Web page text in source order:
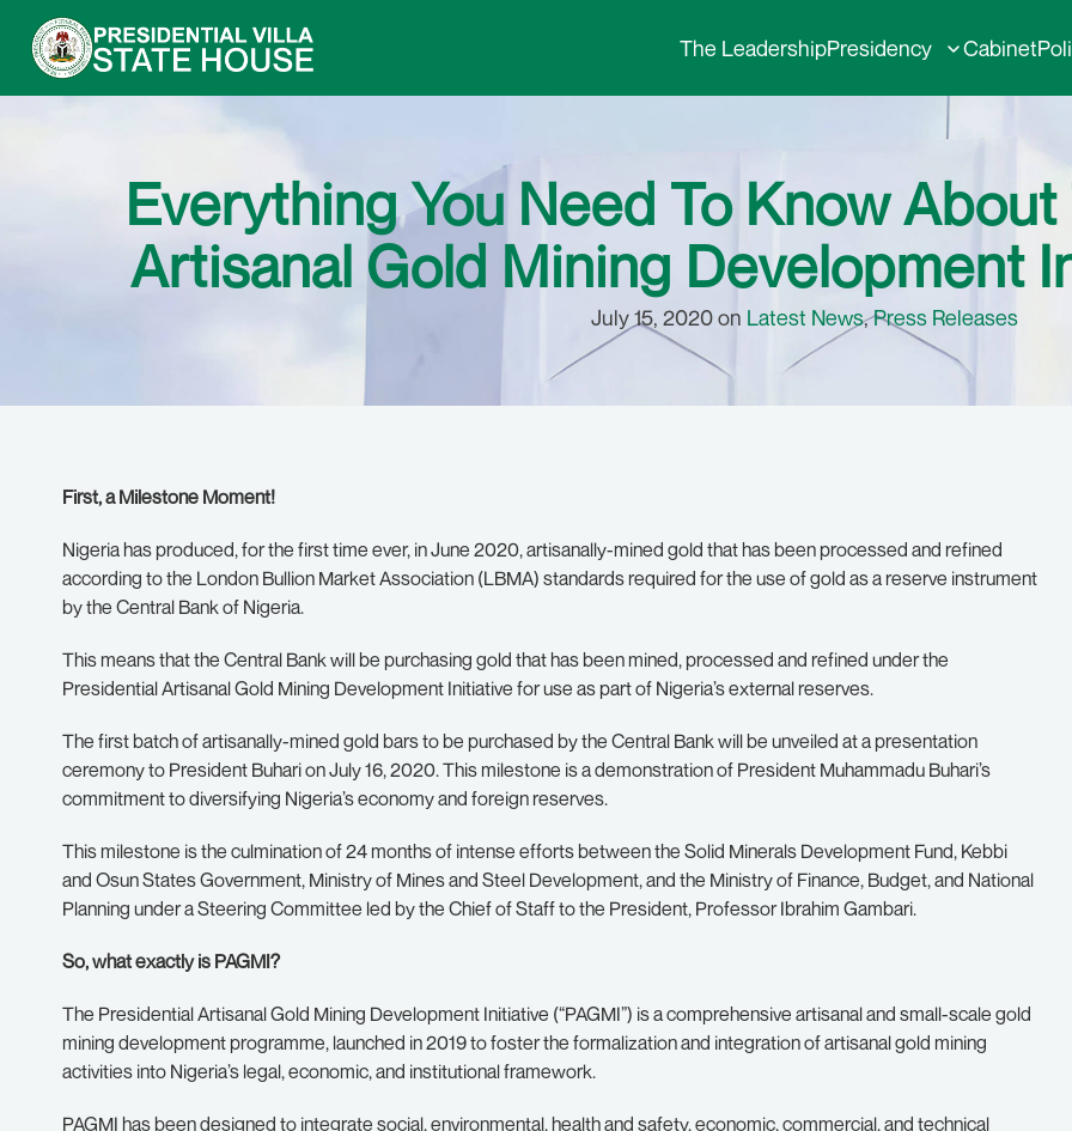
The LeadershipPresidency Cabinet
Everything You Need To Know
Artisanal Gold Mining Development
July 15, 2020 on Latest News,Press Releases
First, a Milestone Moment!
Nigeria has produced, for the first time ever, in June 2020, artisanally-mined gold that has been processed and refined
according to the London Bullion Market Association (LBMA) standards required for the use of gold as a reserve instrument
by the Central Bank of Nigeria.
This means that the Central Bank will be purchasing gold that has been mined, processed and refined under the
Presidential Artisanal Gold Mining Development Initiative for use as part of Nigeria’s external reserves.
The first batch of artisanally-mined gold bars to be purchased by the Central Bank will be unveiled at a presentation
ceremony to President Buhari on July 16, 2020. This milestone is a demonstration of President Muhammadu Buhari’s
commitment to diversifying Nigeria’s economy and foreign reserves.
This milestone is the culmination of 24 months of intense efforts between the Solid Minerals Development Fund, Kebbi
and Osun States Government, Ministry of Mines and Steel Development, and the Ministry of Finance, Budget, and National
Planning under a Steering Committee led by the Chief of Staff to the President, Professor Ibrahim Gambari.
So, what exactly is PAGMI?
The Presidential Artisanal Gold Mining Development Initiative (“PAGMI”) is a comprehensive artisanal and small-scale gold
mining development programme, launched in 2019 to foster the formalization and integration of artisanal gold mining
activities into Nigeria’s legal, economic, and institutional framework.
PAGMI has been designed to integrate social, environmental, health and safety, economic, commercial, and technical